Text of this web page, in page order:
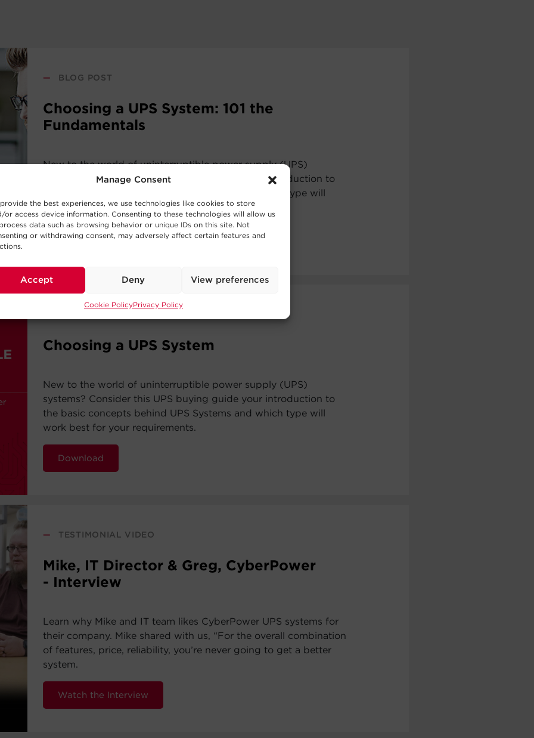
Manage Consent
the best experiences, we use technologies like cookies to store
or access device information. Consenting to these technologies will allow us
data such as browsing behavior or unique IDs on this site. Not
or withdrawing consent, may adversely affect certain features and
Accept Deny View preferences
Cookie PolicyPrivacy Policy
— BLOG POST
Choosing a UPS System: 101 the
Fundamentals
New to the world of uninterruptible power supply (UPS)
systems? Consider this UPS buying guide your introduction to
the basic concepts behind UPS Systems and which type will
work best for your requirements.
Read Post
Choosing a UPS System
New to the world of uninterruptible power supply (UPS)
systems? Consider this UPS buying guide your introduction to
the basic concepts behind UPS Systems and which type will
work best for your requirements.
Download
— TESTIMONIAL VIDEO
Mike, IT Director & Greg, CyberPower
- Interview
Learn why Mike and IT team likes CyberPower UPS systems for
their company. Mike shared with us, “For the overall combination
of features, price, reliability, you’re never going to get a better
system.
Watch the Interview